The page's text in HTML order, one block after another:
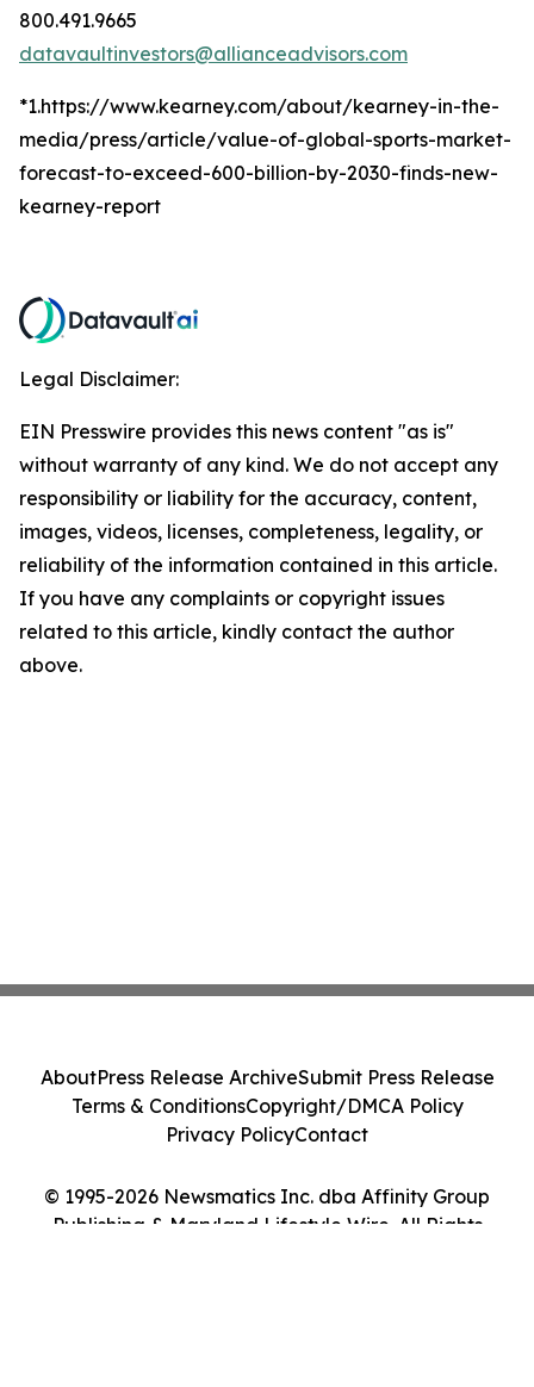
800.491.9665
datavaultinvestors@allianceadvisors.com
*1.https://www.kearney.com/about/kearney-in-the-
media/press/article/value-of-global-sports-market-
forecast-to-exceed-600-billion-by-2030-finds-new-
kearney-report
Legal Disclaimer:
EIN Presswire provides this news content "as is"
without warranty of any kind. We do not accept any
responsibility or liability for the accuracy, content,
images, videos, licenses, completeness, legality, or
reliability of the information contained in this article.
If you have any complaints or copyright issues
related to this article, kindly contact the author
above.
© 1995-2026 Newsmatics Inc. dba Affinity Group
Publishing & Maryland Lifestyle Wire. All Rights
AboutPress Release ArchiveSubmit Press Release
Terms & ConditionsCopyright/DMCA Policy
Privacy PolicyContact